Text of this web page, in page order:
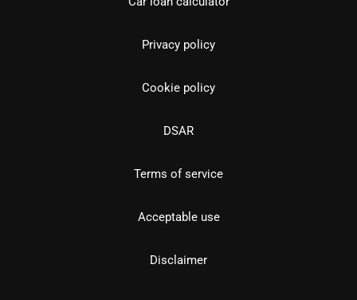
Privacy policy
Cookie policy
DSAR
Terms of service
Acceptable use
Disclaimer